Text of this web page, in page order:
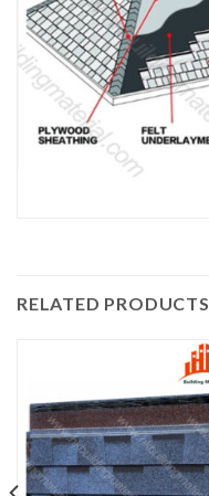
RELATED PRODUCTS